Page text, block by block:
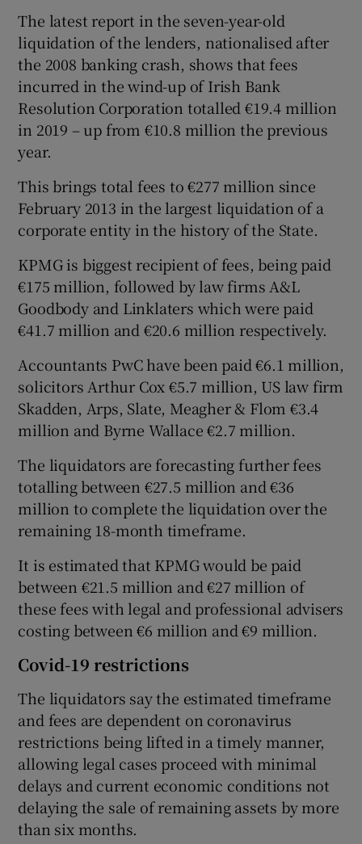
The latest report in the seven-year-old
liquidation of the lenders, nationalised after
the 2008 banking crash, shows that fees
incurred in the wind-up of Irish Bank
Resolution Corporation totalled €19.4 million
in 2019 – up from €10.8 million the previous
year.
This brings total fees to €277 million since
February 2013 in the largest liquidation of a
corporate entity in the history of the State.
KPMG is biggest recipient of fees, being paid
€175 million, followed by law firms A&L
Goodbody and Linklaters which were paid
€41.7 million and €20.6 million respectively.
Accountants PwC have been paid €6.1 million,
solicitors Arthur Cox €5.7 million, US law firm
Skadden, Arps, Slate, Meagher & Flom €3.4
million and Byrne Wallace €2.7 million.
The liquidators are forecasting further fees
totalling between €27.5 million and €36
million to complete the liquidation over the
remaining 18-month timeframe.
It is estimated that KPMG would be paid
between €21.5 million and €27 million of
these fees with legal and professional advisers
costing between €6 million and €9 million.
Covid-19 restrictions
The liquidators say the estimated timeframe
and fees are dependent on coronavirus
restrictions being lifted in a timely manner,
allowing legal cases proceed with minimal
delays and current economic conditions not
delaying the sale of remaining assets by more
than six months.